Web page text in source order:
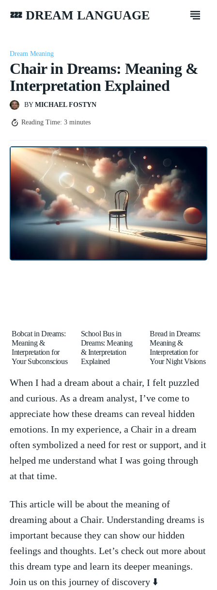
💤 DREAM LANGUAGE
Dream Meaning
Chair in Dreams: Meaning &
Interpretation Explained
BY MICHAEL FOSTYN
Reading Time: 3 minutes
Bobcat in Dreams:
Meaning &
Interpretation for
Your Subconscious
School Bus in
Dreams: Meaning
& Interpretation
Explained
Bread in Dreams:
Meaning &
Interpretation for
Your Night Visions
When ‌I ⁤had a dream about a chair,‍ I felt puzzled
and curious. As a dream⁣ analyst, ‍I’ve come to
appreciate how these ‍dreams ⁣can reveal hidden
emotions. In my experience, a⁣ Chair in ⁢a ⁣dream
often symbolized a need for ⁣rest ​or support, ⁢and it‌
helped me understand‍ what I was going ‍through
at ‌that time.
This article will be about the meaning of
dreaming about a Chair. Understanding dreams is
important⁤ because they can show our ​hidden
feelings and thoughts. Let’s check out more about
this ⁢dream type and learn its deeper meanings.
Join‌ us on this‌ journey⁣ of discovery ⬇️